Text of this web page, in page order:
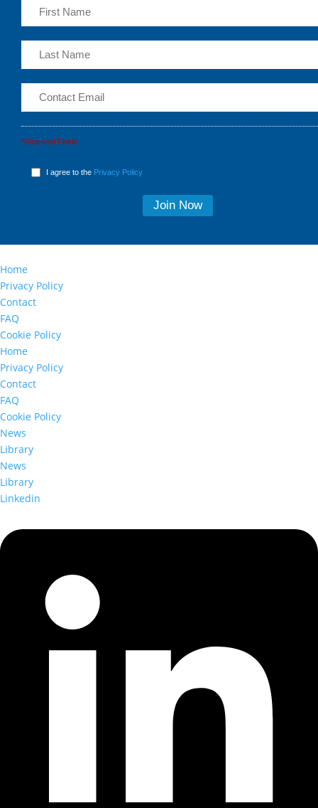
*Required Fields
I agree to the Privacy Policy
Home
Privacy Policy
Contact
FAQ
Cookie Policy
Home
Privacy Policy
Contact
FAQ
Cookie Policy
News
Library
News
Library
Linkedin